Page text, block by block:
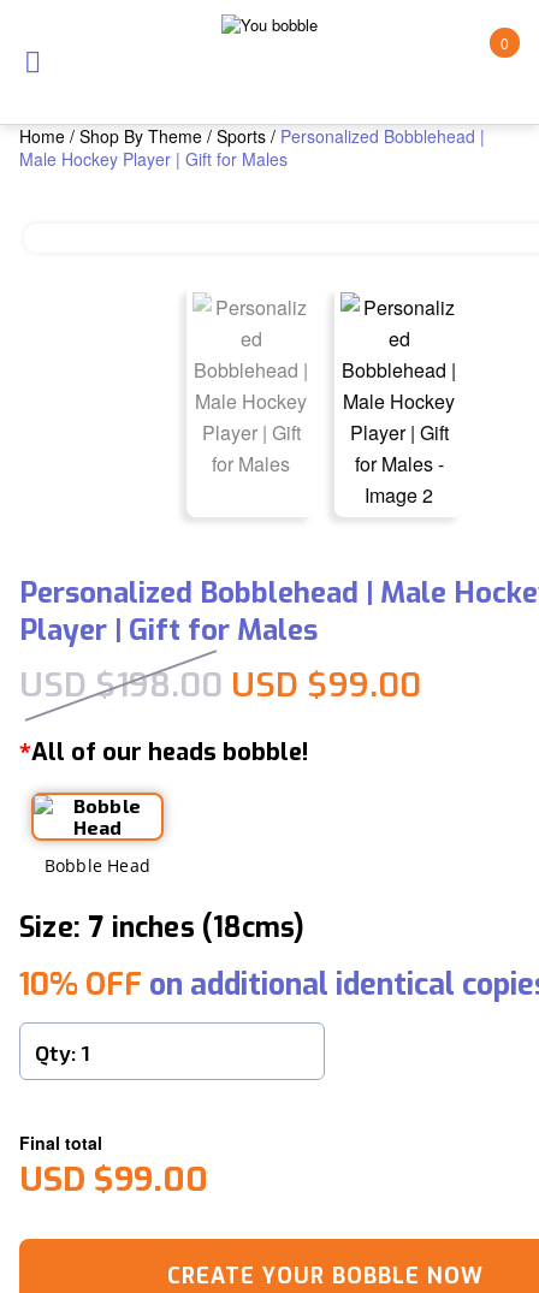
0
Home / Shop By Theme / Sports / Personalized Bobblehead |
Male Hockey Player | Gift for Males
Personalized Bobblehead | Male
Player | Gift for Males
USD $198.00 Original price was:
USD $99.00
*All of our heads bobble!
Bobble Head
Size: 7 inches (18cms)
10% OFF on additional identical
Final total
USD $99.00
CREATE YOUR BOBBLE NOW